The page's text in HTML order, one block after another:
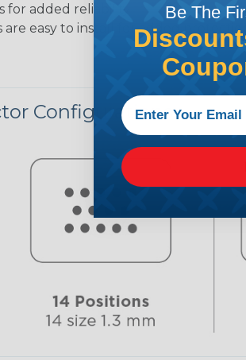
for added reliability
are easy to install for added protection
Configurations
Be The